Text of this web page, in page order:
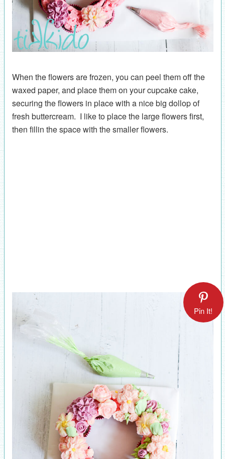
When the flowers are frozen, you can peel them off the
waxed paper, and place them on your cupcake cake,
securing the flowers in place with a nice big dollop of
fresh buttercream. I like to place the large flowers first,
then fillin the space with the smaller flowers.
Pin It!